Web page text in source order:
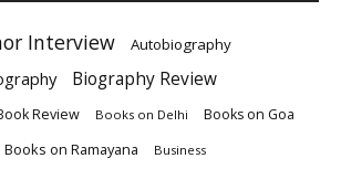
Interview Autobiography
Biography Review
Review Books on Delhi Books on Goa
Books on Ramayana Business